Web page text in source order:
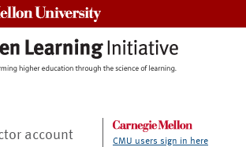
account CMU users sign in here